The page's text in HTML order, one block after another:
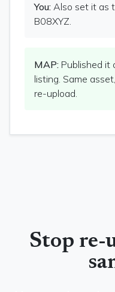
You: Also set it as
B08XYZ.
MAP: Published it
listing. Same
re-upload.
Stop re-